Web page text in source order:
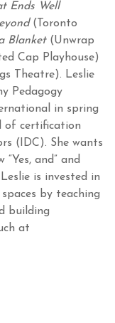
Ends Well
(Toronto
Blanket (Unwrap
Cap Playhouse)
Theatre). Leslie
Pedagogy
in spring
of certification
(IDC). She wants
and” and
is invested in
by teaching
building
at